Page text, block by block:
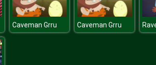
Caveman Grru Caveman Grru